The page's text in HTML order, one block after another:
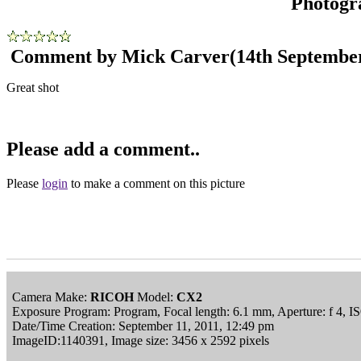
Comment by Mick Carver(14th
Great shot
Please add a comment..
Please login to make a comment on this picture
Camera Make: RICOH Model: CX2
Exposure Program: Program, Focal length: 6.1 mm, Aperture: f 4,
Date/Time Creation: September 11, 2011, 12:49 pm
ImageID:1140391, Image size: 3456 x 2592 pixels